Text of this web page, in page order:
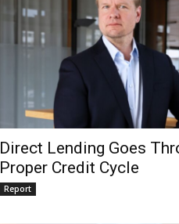
Direct Lending Goes
Proper Credit Cycle
Report